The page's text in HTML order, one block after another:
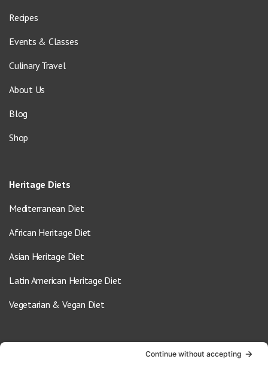
Recipes
Events & Classes
Culinary Travel
About Us
Blog
Shop
Heritage Diets
Mediterranean Diet
African Heritage Diet
Asian Heritage Diet
Latin American Heritage Diet
Vegetarian & Vegan Diet